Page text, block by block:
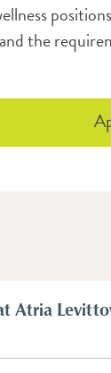
the
Atria